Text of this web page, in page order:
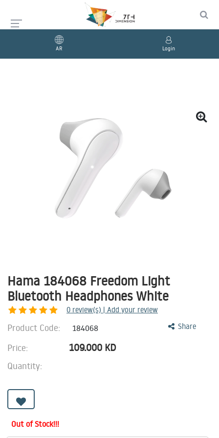
AR Login
Hama 184068 Freedom Light
Bluetooth Headphones White
0 review(s) | Add your review
Share
Product Code: 184068
Price: 109.000 KD
Quantity:
Out of Stock!!!